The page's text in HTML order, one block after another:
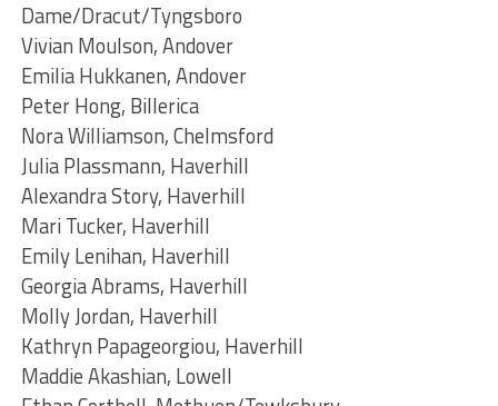
Dame/Dracut/Tyngsboro
Vivian Moulson, Andover
Emilia Hukkanen, Andover
Peter Hong, Billerica
Nora Williamson, Chelmsford
Julia Plassmann, Haverhill
Alexandra Story, Haverhill
Mari Tucker, Haverhill
Emily Lenihan, Haverhill
Georgia Abrams, Haverhill
Molly Jordan, Haverhill
Kathryn Papageorgiou, Haverhill
Maddie Akashian, Lowell